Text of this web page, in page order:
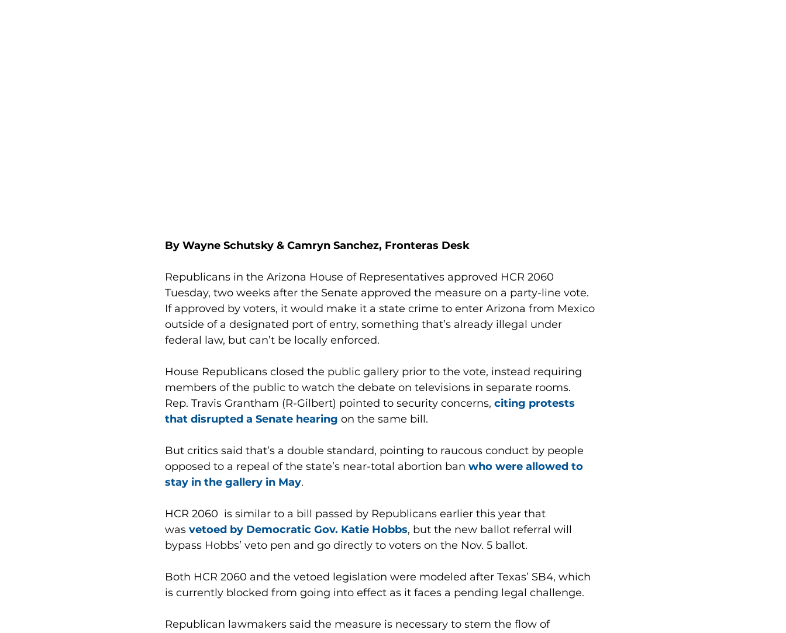
By Wayne Schutsky & Camryn Sanchez, Fronteras Desk
Republicans in the Arizona House of Representatives approved HCR 2060
Tuesday, two weeks after the Senate approved the measure on a party-line vote.
If approved by voters, it would make it a state crime to enter Arizona from Mexico
outside of a designated port of entry, something that’s already illegal under
federal law, but can’t be locally enforced.
House Republicans closed the public gallery prior to the vote, instead requiring
members of the public to watch the debate on televisions in separate rooms.
Rep. Travis Grantham (R-Gilbert) pointed to security concerns, citing protests
that disrupted a Senate hearing on the same bill.
But critics said that’s a double standard, pointing to raucous conduct by people
opposed to a repeal of the state’s near-total abortion ban who were allowed to
stay in the gallery in May.
HCR 2060  is similar to a bill passed by Republicans earlier this year that
was vetoed by Democratic Gov. Katie Hobbs, but the new ballot referral will
bypass Hobbs’ veto pen and go directly to voters on the Nov. 5 ballot.
Both HCR 2060 and the vetoed legislation were modeled after Texas’ SB4, which
is currently blocked from going into effect as it faces a pending legal challenge.
Republican lawmakers said the measure is necessary to stem the flow of